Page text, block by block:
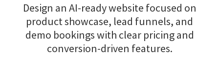
Design an AI-ready website focused on
product showcase, lead funnels, and
demo bookings with clear pricing and
conversion-driven features.